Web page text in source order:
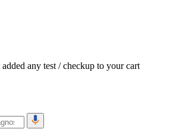
any test / checkup to your cart